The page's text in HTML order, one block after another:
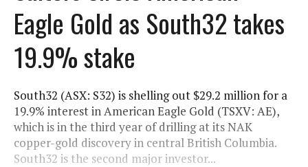
Eagle Gold as South32 takes
19.9% stake
South32 (ASX: S32) is shelling out $29.2 million for a
19.9% interest in American Eagle Gold (TSXV: AE),
which is in the third year of drilling at its NAK
copper-gold discovery in central British Columbia.
South32 is the second major investor...